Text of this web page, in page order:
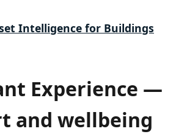
Intelligence for Buildings
Experience —
and wellbeing